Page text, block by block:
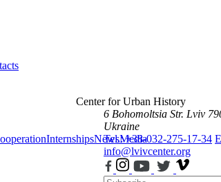
InternshipsNewsMedia
Center for Urban History
6 Bohomoltsia Str. Lviv
Ukraine
Tel.: +38-032-275-17-34
info@lvivcenter.org